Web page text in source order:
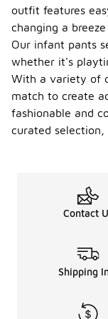
outfit features
changing a
Our infant pants
whether it's
With a variety of
match to create
fashionable and
curated
Contact
Shipping